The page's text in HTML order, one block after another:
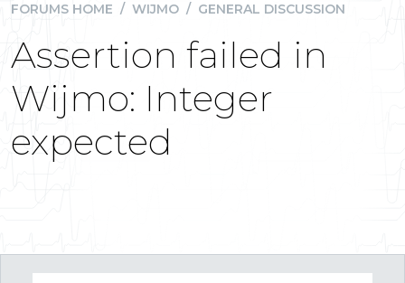
FORUMS HOME / WIJMO / GENERAL DISCUSSION
Assertion failed in
Wijmo: Integer
expected